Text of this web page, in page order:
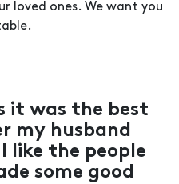
loved ones. We want you
it was the best
my husband
like the people
some good